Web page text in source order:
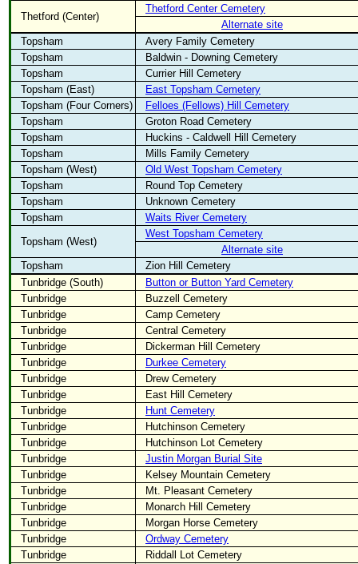
Thetford (Center)
Thetford Center Cemetery
Alternate site
Topsham
Avery Family Cemetery
Topsham
Baldwin - Downing Cemetery
Topsham
Currier Hill Cemetery
Topsham (East)
East Topsham Cemetery
Topsham (Four Corners)
Felloes (Fellows) Hill Cemetery
Topsham
Groton Road Cemetery
Topsham
Huckins - Caldwell Hill Cemetery
Topsham
Mills Family Cemetery
Topsham (West)
Old West Topsham Cemetery
Topsham
Round Top Cemetery
Topsham
Unknown Cemetery
Topsham
Waits River Cemetery
Topsham (West)
West Topsham Cemetery
Alternate site
Topsham
Zion Hill Cemetery
Tunbridge (South)
Button or Button Yard Cemetery
Tunbridge
Buzzell Cemetery
Tunbridge
Camp Cemetery
Tunbridge
Central Cemetery
Tunbridge
Dickerman Hill Cemetery
Tunbridge
Durkee Cemetery
Tunbridge
Drew Cemetery
Tunbridge
East Hill Cemetery
Tunbridge
Hunt Cemetery
Tunbridge
Hutchinson Cemetery
Tunbridge
Hutchinson Lot Cemetery
Tunbridge
Justin Morgan Burial Site
Tunbridge
Kelsey Mountain Cemetery
Tunbridge
Mt. Pleasant Cemetery
Tunbridge
Monarch Hill Cemetery
Tunbridge
Morgan Horse Cemetery
Tunbridge
Ordway Cemetery
Tunbridge
Riddall Lot Cemetery